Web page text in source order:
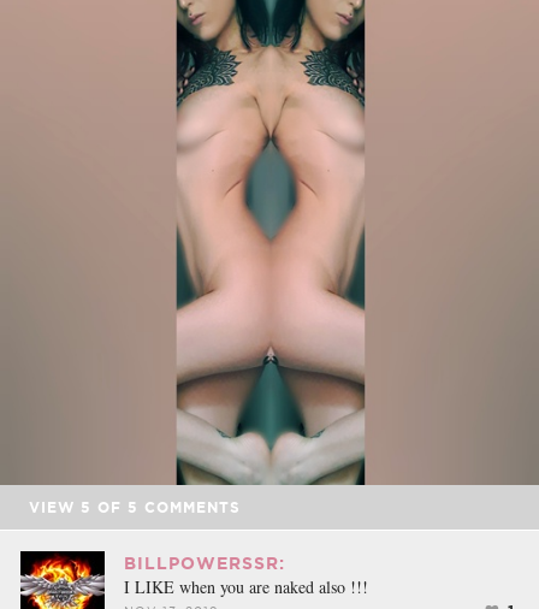
VIEW 5 OF 5 COMMENTS
BILLPOWERSSR:
I LIKE when you are naked also !!!